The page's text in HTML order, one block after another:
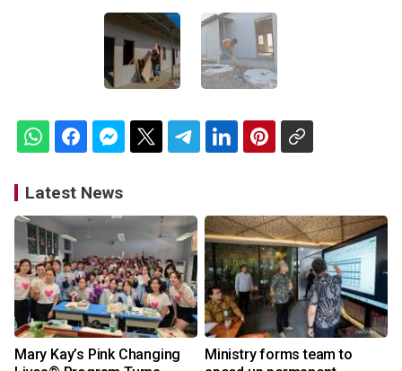
Latest News
Mary Kay’s Pink Changing
Ministry forms team to